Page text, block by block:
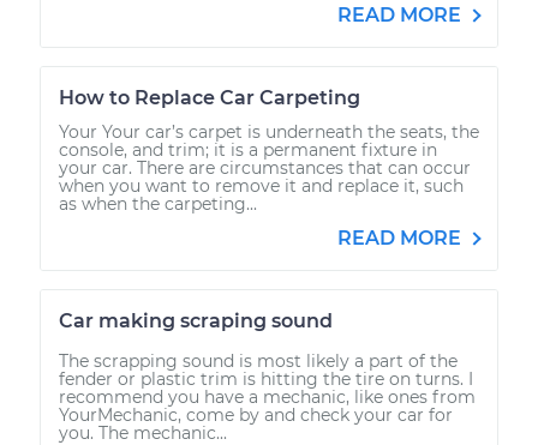
READ MORE
How to Replace Car Carpeting
Your Your car’s carpet is underneath the seats, the
console, and trim; it is a permanent fixture in
your car. There are circumstances that can occur
when you want to remove it and replace it, such
as when the carpeting...
READ MORE
Car making scraping sound
The scrapping sound is most likely a part of the
fender or plastic trim is hitting the tire on turns. I
recommend you have a mechanic, like ones from
YourMechanic, come by and check your car for
you. The mechanic...